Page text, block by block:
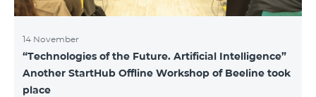
14 November
“Technologies of the Future. Artificial Intelligence”
Another StartHub Offline Workshop of Beeline took
place